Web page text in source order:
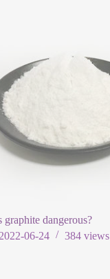
graphite dangerous?
06-24
384 views